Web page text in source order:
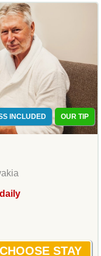
INCLUDED OUR TIP